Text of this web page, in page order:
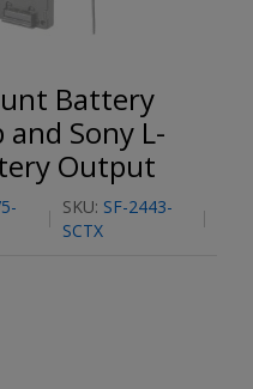
Battery
Sony L-
Output
SKU: SF-2443-
SCTX